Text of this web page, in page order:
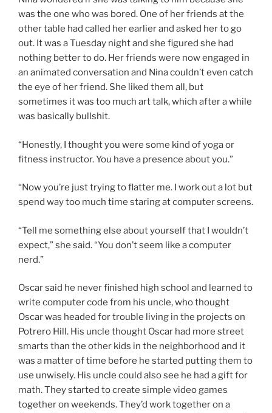
was the one who was bored. One of her friends at the
other table had called her earlier and asked her to go
out. It was a Tuesday night and she figured she had
nothing better to do. Her friends were now engaged in
an animated conversation and Nina couldn’t even catch
the eye of her friend. She liked them all, but
sometimes it was too much art talk, which after a while
was basically bullshit.
“Honestly, I thought you were some kind of yoga or
fitness instructor. You have a presence about you.”
“Now you’re just trying to flatter me. I work out a lot but
spend way too much time staring at computer screens.
“Tell me something else about yourself that I wouldn’t
expect,” she said. “You don’t seem like a computer
nerd.”
Oscar said he never finished high school and learned to
write computer code from his uncle, who thought
Oscar was headed for trouble living in the projects on
Potrero Hill. His uncle thought Oscar had more street
smarts than the other kids in the neighborhood and it
was a matter of time before he started putting them to
use unwisely. His uncle could also see he had a gift for
math. They started to create simple video games
together on weekends. They’d work together on a